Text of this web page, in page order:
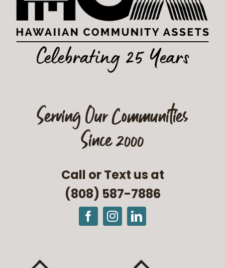
Serving Our Communities
Since 2000
Call or Text us at
(808) 587-7886